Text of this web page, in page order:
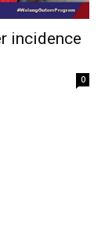
incidence
0